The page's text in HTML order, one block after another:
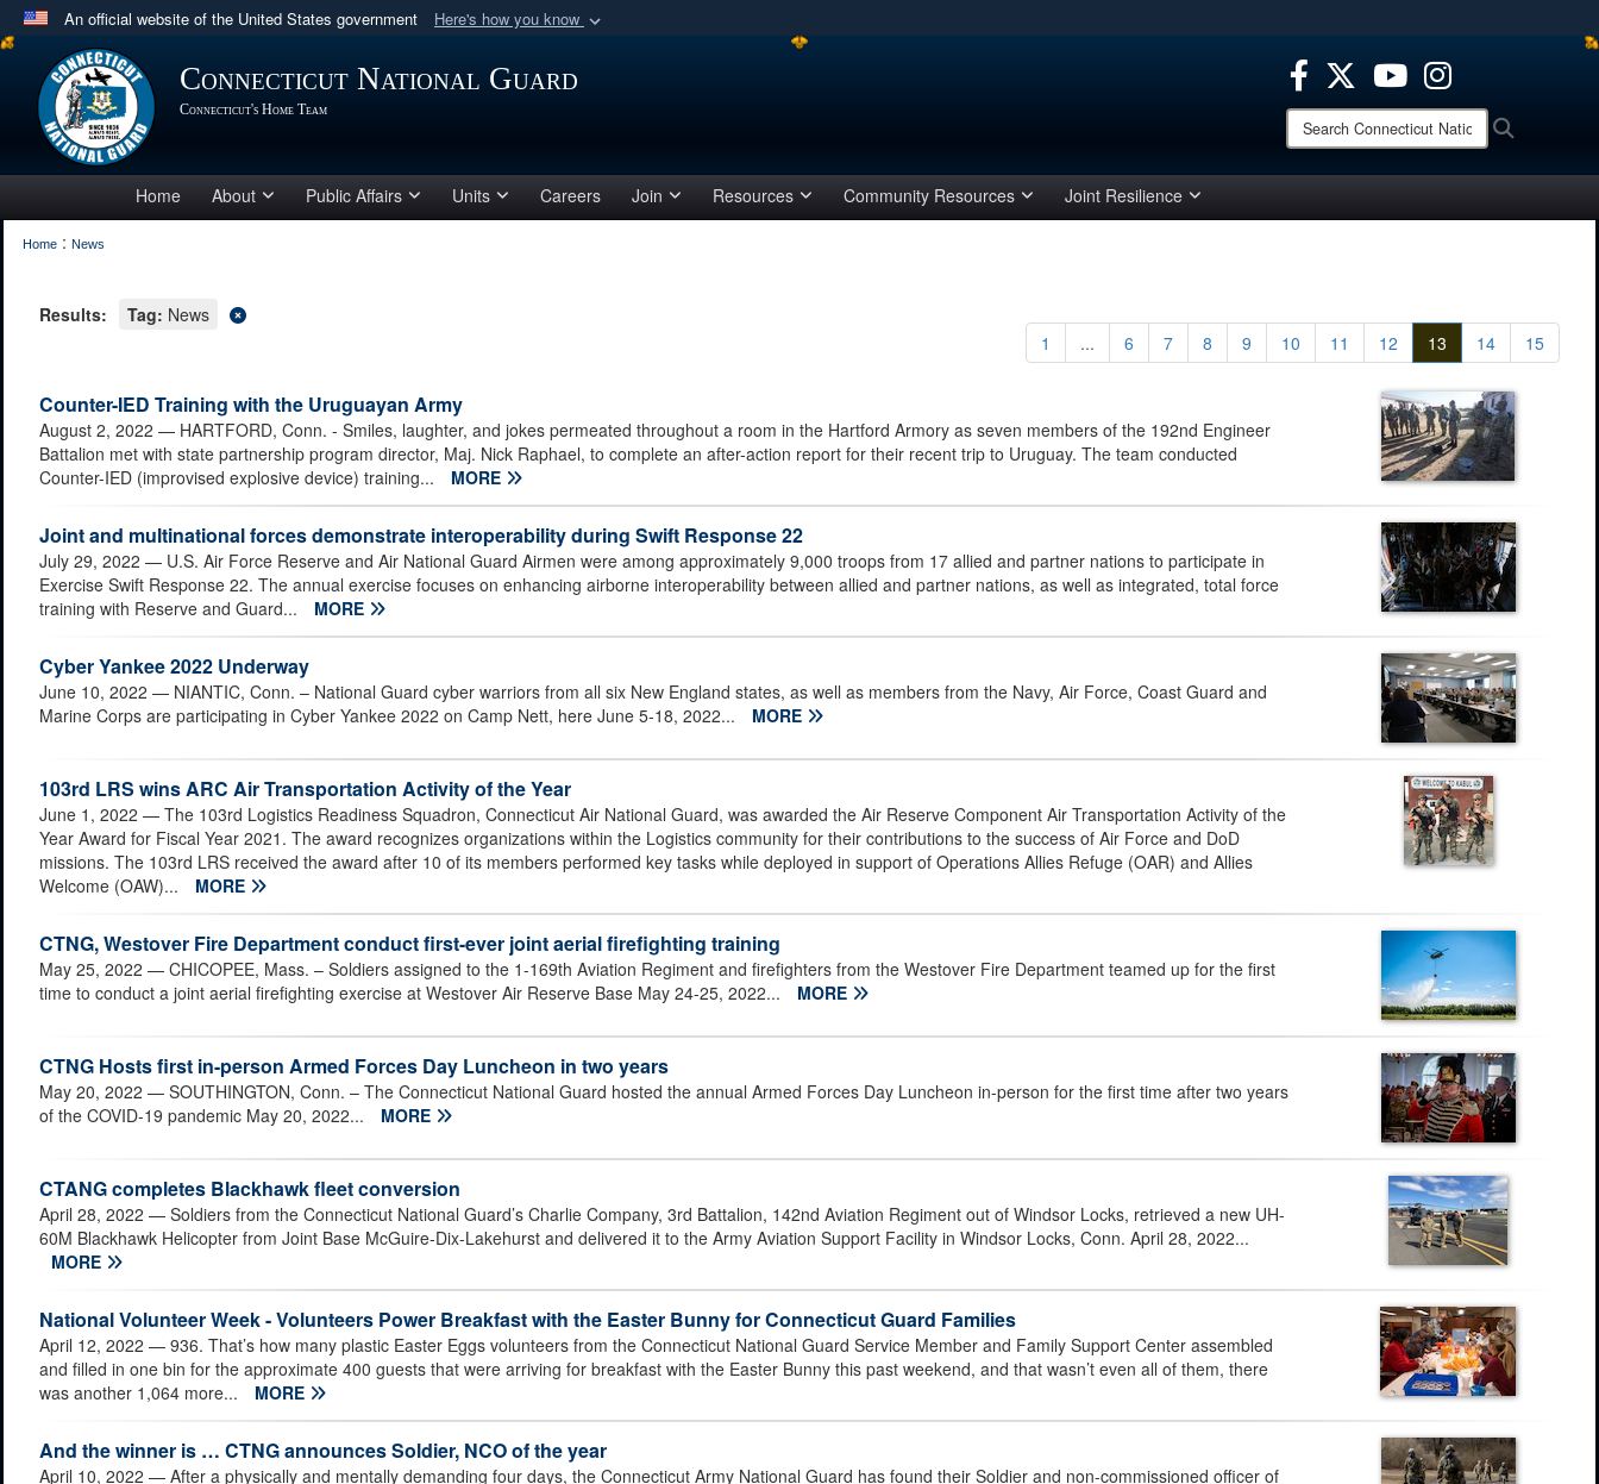
An official website of the United States government Here's how you know
Official websites use .mil
A.milwebsite belongs to an official U.S. Department of Defense organization
in the United States.
means you’ve safely connected to the .mil website.
Share sensitive information only on official, secure websites.
Connecticut National Guard
Connecticut's Home Team
Search
Connecticut
Home About Public Affairs Units Careers Join Resources Community Resources Joint Resilience
Home : News
1 ... 6 7 8 9 10 11 12 13 14 15
Results: Tag: News
Counter-IED Training with the Uruguayan Army
August 2, 2022 — HARTFORD, Conn. - Smiles, laughter, and jokes permeated throughout a room in the Hartford Armory as seven members of the 192nd Engineer
Battalion met with state partnership program director, Maj. Nick Raphael, to complete an after-action report for their recent trip to Uruguay. The team conducted
Counter-IED (improvised explosive device) training...
MORE
Joint and multinational forces demonstrate interoperability during Swift Response 22
July 29, 2022 — U.S. Air Force Reserve and Air National Guard Airmen were among approximately 9,000 troops from 17 allied and partner nations to participate in
Exercise Swift Response 22. The annual exercise focuses on enhancing airborne interoperability between allied and partner nations, as well as integrated, total force
training with Reserve and Guard...
MORE
Cyber Yankee 2022 Underway
June 10, 2022 — NIANTIC, Conn. – National Guard cyber warriors from all six New England states, as well as members from the Navy, Air Force, Coast Guard and
Marine Corps are participating in Cyber Yankee 2022 on Camp Nett, here June 5-18, 2022...
MORE
103rd LRS wins ARC Air Transportation Activity of the Year
June 1, 2022 — The 103rd Logistics Readiness Squadron, Connecticut Air National Guard, was awarded the Air Reserve Component Air Transportation Activity of the
Year Award for Fiscal Year 2021. The award recognizes organizations within the Logistics community for their contributions to the success of Air Force and DoD
missions. The 103rd LRS received the award after 10 of its members performed key tasks while deployed in support of Operations Allies Refuge (OAR) and Allies
Welcome (OAW)...
MORE
CTNG, Westover Fire Department conduct first-ever joint aerial firefighting training
May 25, 2022 — CHICOPEE, Mass. – Soldiers assigned to the 1-169th Aviation Regiment and firefighters from the Westover Fire Department teamed up for the first
time to conduct a joint aerial firefighting exercise at Westover Air Reserve Base May 24-25, 2022...
MORE
CTNG Hosts first in-person Armed Forces Day Luncheon in two years
May 20, 2022 — SOUTHINGTON, Conn. – The Connecticut National Guard hosted the annual Armed Forces Day Luncheon in-person for the first time after two years
of the COVID-19 pandemic May 20, 2022...
MORE
CTANG completes Blackhawk fleet conversion
April 28, 2022 — Soldiers from the Connecticut National Guard’s Charlie Company, 3rd Battalion, 142nd Aviation Regiment out of Windsor Locks, retrieved a new UH-
60M Blackhawk Helicopter from Joint Base McGuire-Dix-Lakehurst and delivered it to the Army Aviation Support Facility in Windsor Locks, Conn. April 28, 2022...
MORE
National Volunteer Week - Volunteers Power Breakfast with the Easter Bunny for Connecticut Guard Families
April 12, 2022 — 936. That’s how many plastic Easter Eggs volunteers from the Connecticut National Guard Service Member and Family Support Center assembled
and filled in one bin for the approximate 400 guests that were arriving for breakfast with the Easter Bunny this past weekend, and that wasn’t even all of them, there
was another 1,064 more...
MORE
And the winner is … CTNG announces Soldier, NCO of the year
April 10, 2022 — After a physically and mentally demanding four days, the Connecticut Army National Guard has found their Soldier and non-commissioned officer of